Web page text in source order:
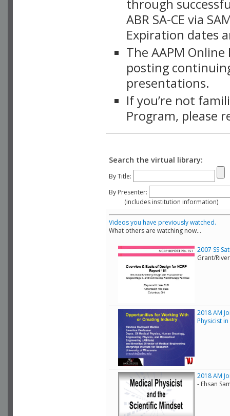
through
ABR SA-CE via
Expiration dates
The AAPM
posting
presentations.
If you’re not
Program, please
Search the virtual library:
By Title:
By Presenter:
(includes institution information)
Videos you have previously watched.
What others are watching now...
2007 SS
Grant/
2018 AM
Physicist
2018 AM
- Ehsan